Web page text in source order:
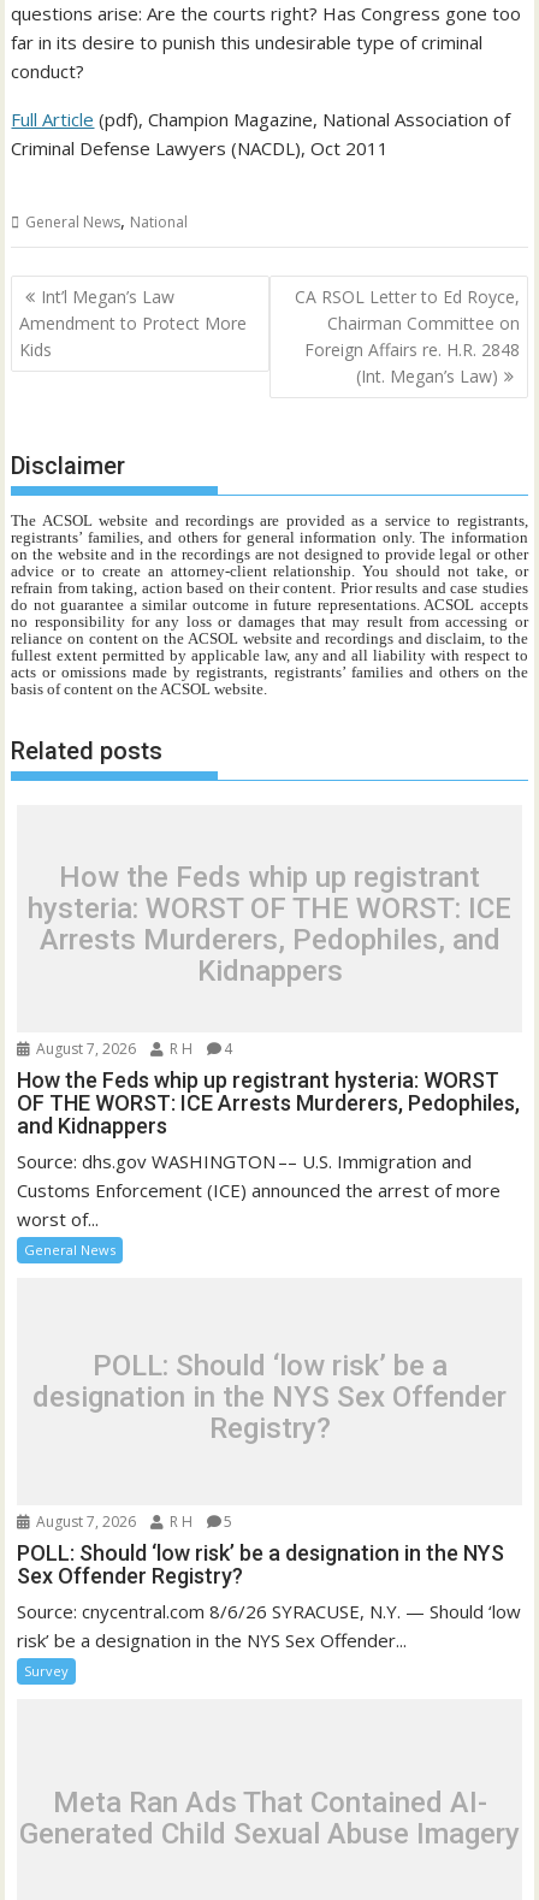
questions arise: Are the courts right? Has Congress gone too
far in its desire to punish this undesirable type of criminal
conduct?
Full Article (pdf), Champion Magazine, National Association of
Criminal Defense Lawyers (NACDL), Oct 2011
General News, National
Post
navigation
Int’l Megan’s Law
Amendment to Protect More
Kids
CA RSOL Letter to Ed Royce,
Chairman Committee on
Foreign Affairs re. H.R. 2848
(Int. Megan’s Law)
Disclaimer
The ACSOL website and recordings are provided as a service to registrants,
registrants’ families, and others for general information only. The information
on the website and in the recordings are not designed to provide legal or other
advice or to create an attorney-client relationship. You should not take, or
refrain from taking, action based on their content. Prior results and case studies
do not guarantee a similar outcome in future representations. ACSOL accepts
no responsibility for any loss or damages that may result from accessing or
reliance on content on the ACSOL website and recordings and disclaim, to the
fullest extent permitted by applicable law, any and all liability with respect to
acts or omissions made by registrants, registrants’ families and others on the
basis of content on the ACSOL website.
Related posts
How the Feds whip up registrant
hysteria: WORST OF THE WORST: ICE
Arrests Murderers, Pedophiles, and
Kidnappers
August 7, 2026 R H 4
How the Feds whip up registrant hysteria: WORST
OF THE WORST: ICE Arrests Murderers, Pedophiles,
and Kidnappers
Source: dhs.gov WASHINGTON –– U.S. Immigration and
Customs Enforcement (ICE) announced the arrest of more
worst of...
General News
POLL: Should ‘low risk’ be a
designation in the NYS Sex Offender
Registry?
August 7, 2026 R H 5
POLL: Should ‘low risk’ be a designation in the NYS
Sex Offender Registry?
Source: cnycentral.com 8/6/26 SYRACUSE, N.Y. — Should ‘low
risk’ be a designation in the NYS Sex Offender...
Survey
Meta Ran Ads That Contained AI-
Generated Child Sexual Abuse Imagery